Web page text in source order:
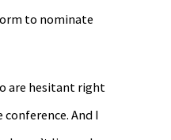
to nominate
are hesitant right
And I